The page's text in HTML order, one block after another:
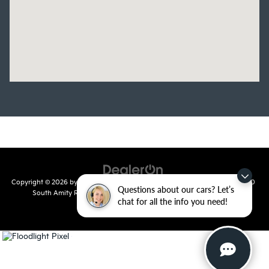
Questions about our cars? Let’s
chat for all the info you need!
Copyright © 2026 by DealerOn |810
South Amity Road,Conway,AR72032| Main Number:501-358-
7730 |www.kia.com